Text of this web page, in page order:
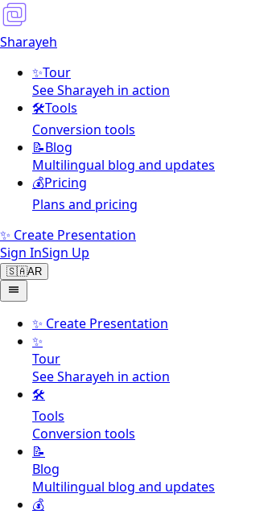
Sharayeh
✨Tour
See Sharayeh in action
🛠️Tools
Conversion tools
📝Blog
Multilingual blog and updates
💰Pricing
Plans and pricing
✨ Create Presentation
Sign InSign Up
🇸🇦AR
✨ Create Presentation
✨
Tour
See Sharayeh in action
🛠️
Tools
Conversion tools
📝
Blog
Multilingual blog and updates
💰